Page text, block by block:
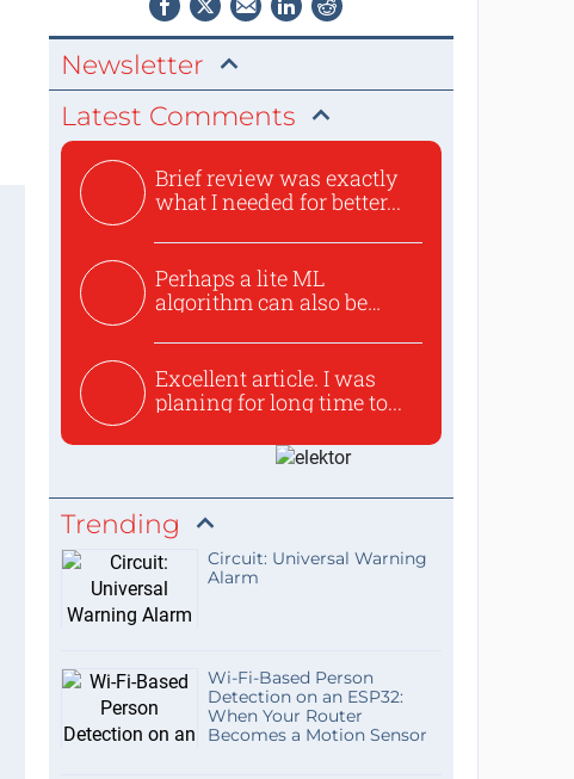
Newsletter
Latest Comments
Brief review was exactly
what I needed for better...
Perhaps a lite ML
algorithm can also be
Excellent article. I was
planing for long time to...
Trending
Circuit: Universal Warning
Alarm
Wi-Fi-Based Person
Detection on an ESP32:
When Your Router
Becomes a Motion Sensor